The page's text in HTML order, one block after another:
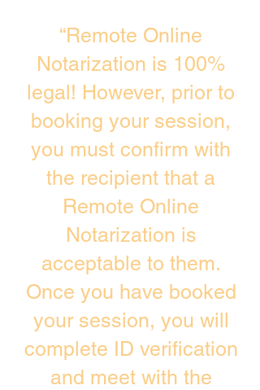
“Remote Online
Notarization is 100%
legal! However, prior to
booking your session,
you must confirm with
the recipient that a
Remote Online
Notarization is
acceptable to them.
Once you have booked
your session, you will
complete ID verification
and meet with the